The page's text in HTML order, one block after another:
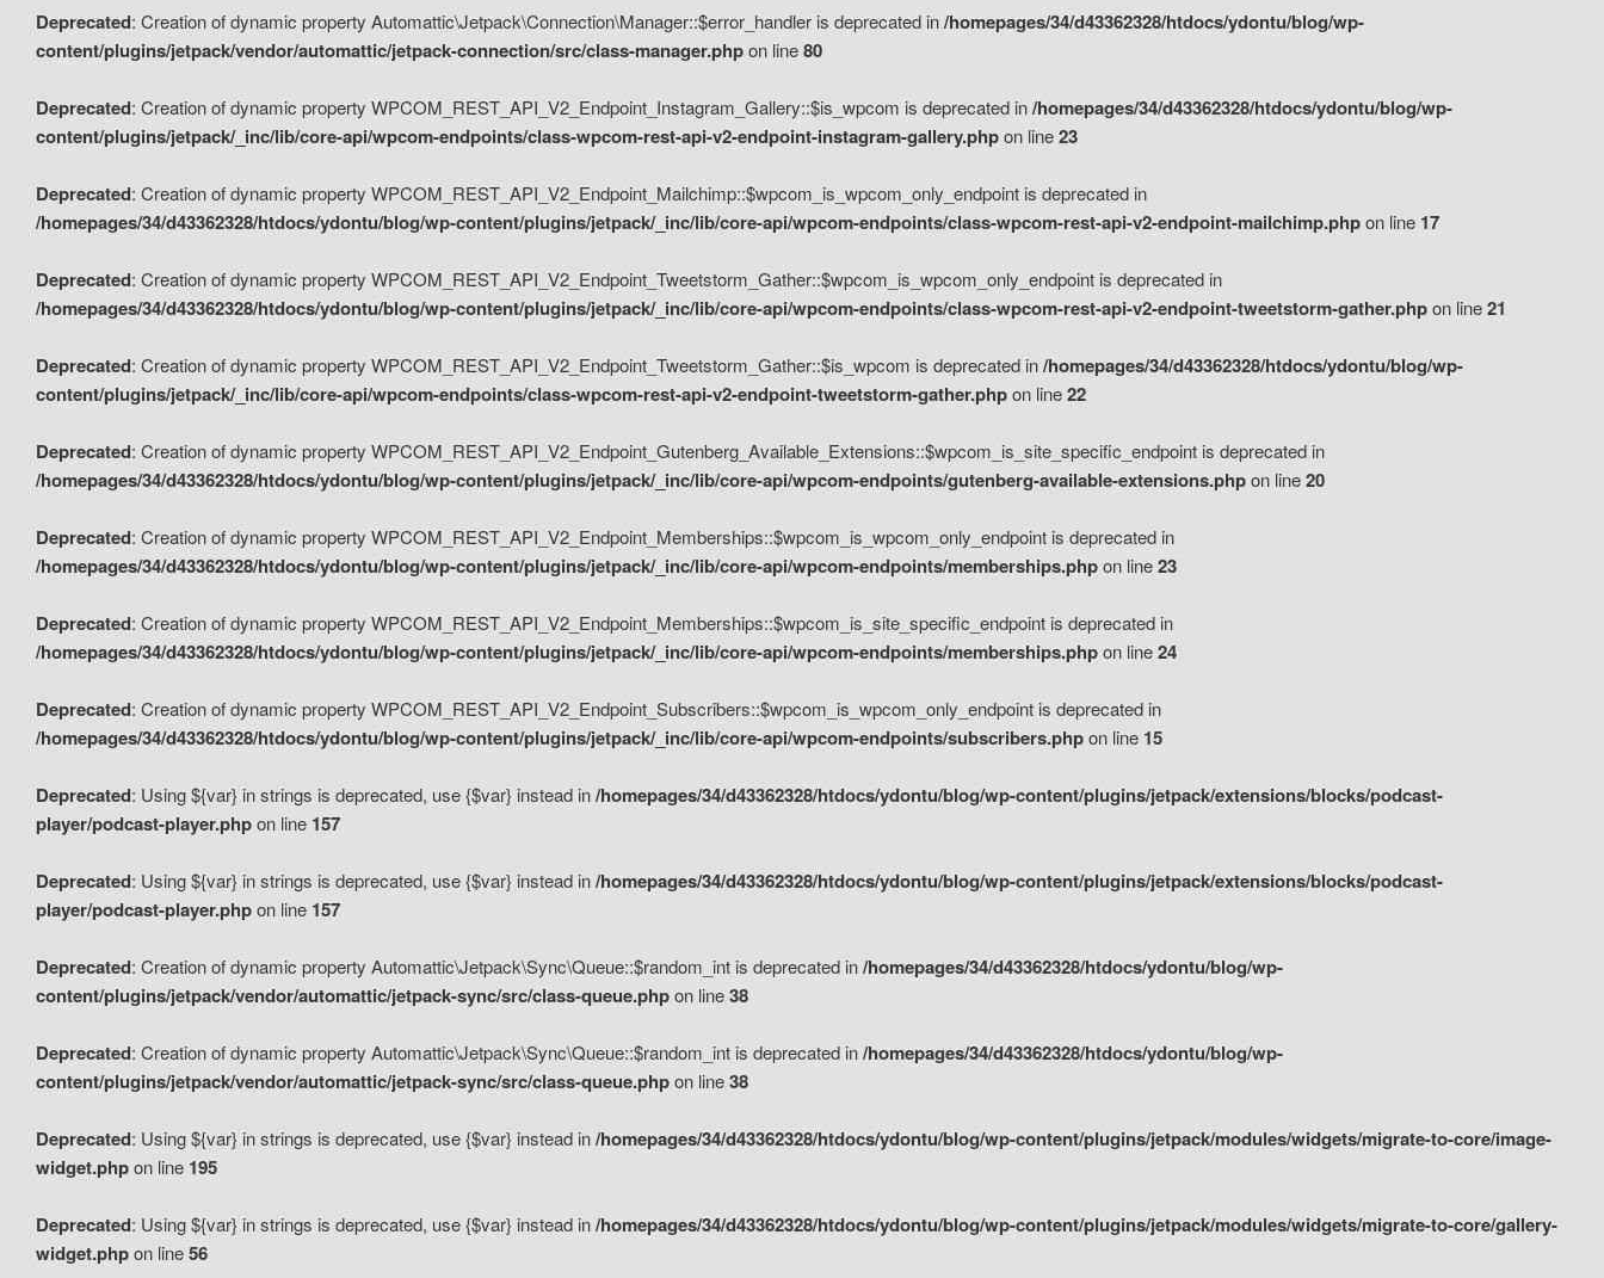
Deprecated: Creation of dynamic property Automattic\Jetpack\Connection\Manager::$error_handler is deprecated in/homepages/34/d43362328/htdocs/ydontu/blog/wp-
content/plugins/jetpack/vendor/automattic/jetpack-connection/src/class-manager.phpon line80
Deprecated: Creation of dynamic property WPCOM_REST_API_V2_Endpoint_Instagram_Gallery::$is_wpcom is deprecated in/homepages/34/d43362328/htdocs/ydontu/blog/wp-
content/plugins/jetpack/_inc/lib/core-api/wpcom-endpoints/class-wpcom-rest-api-v2-endpoint-instagram-gallery.phpon line23
Deprecated: Creation of dynamic property WPCOM_REST_API_V2_Endpoint_Mailchimp::$wpcom_is_wpcom_only_endpoint is deprecated in
/homepages/34/d43362328/htdocs/ydontu/blog/wp-content/plugins/jetpack/_inc/lib/core-api/wpcom-endpoints/class-wpcom-rest-api-v2-endpoint-mailchimp.phpon line 17
Deprecated: Creation of dynamic property WPCOM_REST_API_V2_Endpoint_Tweetstorm_Gather::$wpcom_is_wpcom_only_endpoint is deprecated in
/homepages/34/d43362328/htdocs/ydontu/blog/wp-content/plugins/jetpack/_inc/lib/core-api/wpcom-endpoints/class-wpcom-rest-api-v2-endpoint-tweetstorm-gather.phpon line21
Deprecated: Creation of dynamic property WPCOM_REST_API_V2_Endpoint_Tweetstorm_Gather::$is_wpcom is deprecated in/homepages/34/d43362328/htdocs/ydontu/blog/wp-
content/plugins/jetpack/_inc/lib/core-api/wpcom-endpoints/class-wpcom-rest-api-v2-endpoint-tweetstorm-gather.phpon line22
Deprecated: Creation of dynamic property WPCOM_REST_API_V2_Endpoint_Gutenberg_Available_Extensions::$wpcom_is_site_specific_endpoint is deprecated in
/homepages/34/d43362328/htdocs/ydontu/blog/wp-content/plugins/jetpack/_inc/lib/core-api/wpcom-endpoints/gutenberg-available-extensions.phpon line20
Deprecated: Creation of dynamic property WPCOM_REST_API_V2_Endpoint_Memberships::$wpcom_is_wpcom_only_endpoint is deprecated in
/homepages/34/d43362328/htdocs/ydontu/blog/wp-content/plugins/jetpack/_inc/lib/core-api/wpcom-endpoints/memberships.phpon line23
Deprecated: Creation of dynamic property WPCOM_REST_API_V2_Endpoint_Memberships::$wpcom_is_site_specific_endpoint is deprecated in
/homepages/34/d43362328/htdocs/ydontu/blog/wp-content/plugins/jetpack/_inc/lib/core-api/wpcom-endpoints/memberships.phpon line24
Deprecated: Creation of dynamic property WPCOM_REST_API_V2_Endpoint_Subscribers::$wpcom_is_wpcom_only_endpoint is deprecated in
/homepages/34/d43362328/htdocs/ydontu/blog/wp-content/plugins/jetpack/_inc/lib/core-api/wpcom-endpoints/subscribers.phpon line 15
Deprecated: Using ${var} in strings is deprecated, use {$var} instead in/homepages/34/d43362328/htdocs/ydontu/blog/wp-content/plugins/jetpack/extensions/blocks/podcast-
player/podcast-player.phpon line 157
Deprecated: Using ${var} in strings is deprecated, use {$var} instead in/homepages/34/d43362328/htdocs/ydontu/blog/wp-content/plugins/jetpack/extensions/blocks/podcast-
player/podcast-player.phpon line 157
Deprecated: Creation of dynamic property Automattic\Jetpack\Sync\Queue::$random_int is deprecated in/homepages/34/d43362328/htdocs/ydontu/blog/wp-
content/plugins/jetpack/vendor/automattic/jetpack-sync/src/class-queue.phpon line38
Deprecated: Creation of dynamic property Automattic\Jetpack\Sync\Queue::$random_int is deprecated in/homepages/34/d43362328/htdocs/ydontu/blog/wp-
content/plugins/jetpack/vendor/automattic/jetpack-sync/src/class-queue.phpon line38
Deprecated: Using ${var} in strings is deprecated, use {$var} instead in/homepages/34/d43362328/htdocs/ydontu/blog/wp-content/plugins/jetpack/modules/widgets/migrate-to-core/image-
widget.phpon line 195
Deprecated: Using ${var} in strings is deprecated, use {$var} instead in/homepages/34/d43362328/htdocs/ydontu/blog/wp-content/plugins/jetpack/modules/widgets/migrate-to-core/gallery-
widget.phpon line56